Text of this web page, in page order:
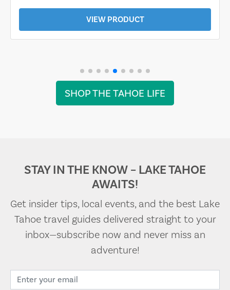
VIEW PRODUCT
SHOP THE TAHOE LIFE
STAY IN THE KNOW – LAKE TAHOE
AWAITS!
Get insider tips, local events, and the best Lake
Tahoe travel guides delivered straight to your
inbox—subscribe now and never miss an
adventure!